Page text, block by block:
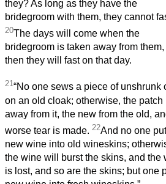
they? As long as they have the
bridegroom with them, they cannot
20The days will come when the
bridegroom is taken away from them,
then they will fast on that day.
21“No one sews a piece of unshrunk
on an old cloak; otherwise, the patch
away from it, the new from the old,
worse tear is made. 22And no one
new wine into old wineskins;
the wine will burst the skins, and the
is lost, and so are the skins; but one